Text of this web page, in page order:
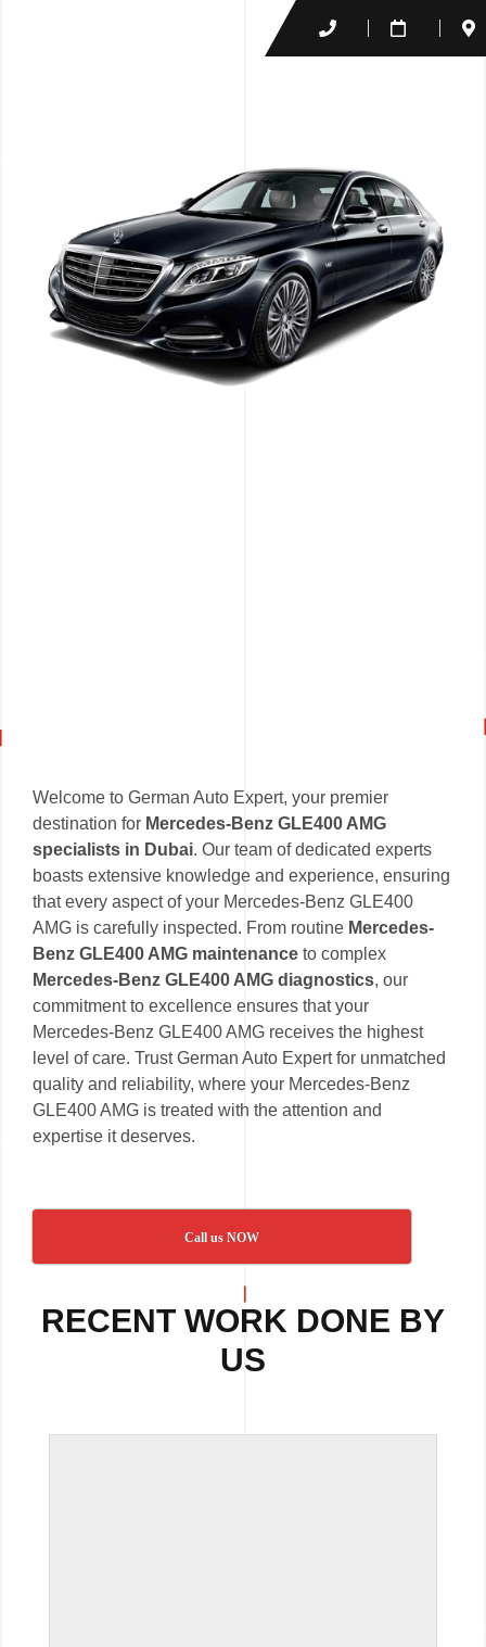
Welcome to German Auto Expert, your premier
destination for Mercedes-Benz GLE400 AMG
specialists in Dubai. Our team of dedicated experts
boasts extensive knowledge and experience, ensuring
that every aspect of your Mercedes-Benz GLE400
AMG is carefully inspected. From routine Mercedes-
Benz GLE400 AMG maintenance to complex
Mercedes-Benz GLE400 AMG diagnostics, our
commitment to excellence ensures that your
Mercedes-Benz GLE400 AMG receives the highest
level of care. Trust German Auto Expert for unmatched
quality and reliability, where your Mercedes-Benz
GLE400 AMG is treated with the attention and
expertise it deserves.
Call us NOW
RECENT WORK DONE BY
US